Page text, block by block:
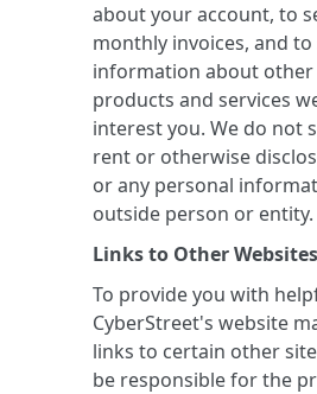
about your account, to
monthly invoices, and to
information about other
products and services
interest you. We do not
rent or otherwise
or any personal
outside person or entity.
Links to Other Websites
To provide you with
CyberStreet's website
links to certain other
be responsible for the